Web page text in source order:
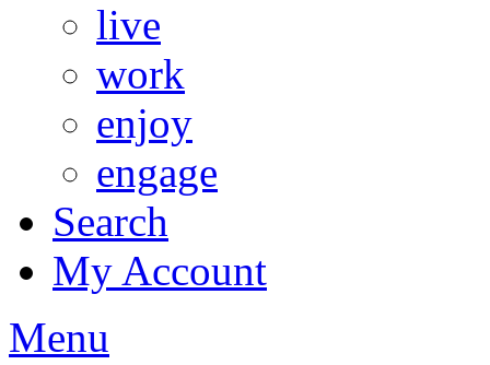
live
work
enjoy
engage
Search
My Account
Menu